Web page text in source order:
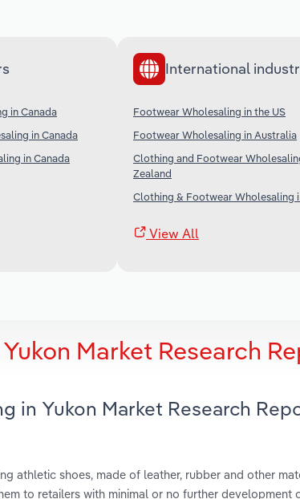
in Canada
in Canada
in Canada
International
Footwear Wholesaling in the US
Footwear Wholesaling in Australia
Clothing and Footwear
Zealand
Clothing & Footwear Wholesaling
View All
Market Research
in Yukon Market Research
athletic shoes, made of leather, rubber and other
to retailers with minimal or no further development